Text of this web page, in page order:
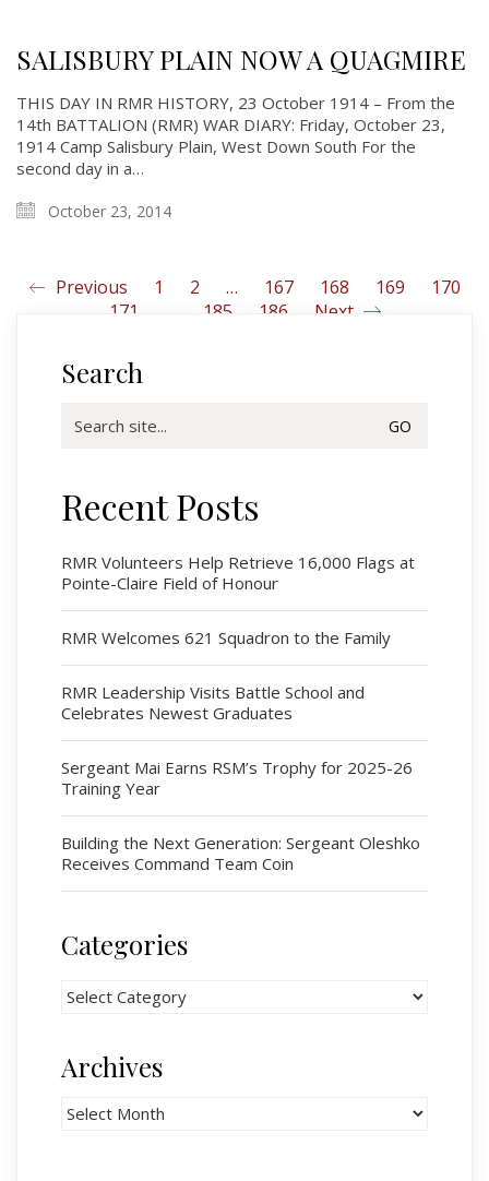
SALISBURY PLAIN NOW A QUAGMIRE
THIS DAY IN RMR HISTORY, 23 October 1914 – From the
14th BATTALION (RMR) WAR DIARY: Friday, October 23,
1914 Camp Salisbury Plain, West Down South For the
second day in a…
October 23, 2014
Previous 1 2 … 167 168 169
170
171
185 186 Next
Search
for:
Recent Posts
RMR Volunteers Help Retrieve 16,000 Flags at
Pointe-Claire Field of Honour
RMR Welcomes 621 Squadron to the Family
RMR Leadership Visits Battle School and
Celebrates Newest Graduates
Sergeant Mai Earns RSM’s Trophy for 2025-26
Training Year
Building the Next Generation: Sergeant Oleshko
Receives Command Team Coin
Categories
Archives
Archives
Glory Never Dies
Duval Diary
RMR badges & insignia
Regimental Family
Serving Battalion
RMR Foundation
RMR Museum
Cadets
# 1 Air Cadet Squadron
RCACC # 2806 (Pointe-Claire)
RCACC # 2862 (RMR)
Quick Links
Bannières du souvenir / Remembrance Banners
Remembrance Banners – English